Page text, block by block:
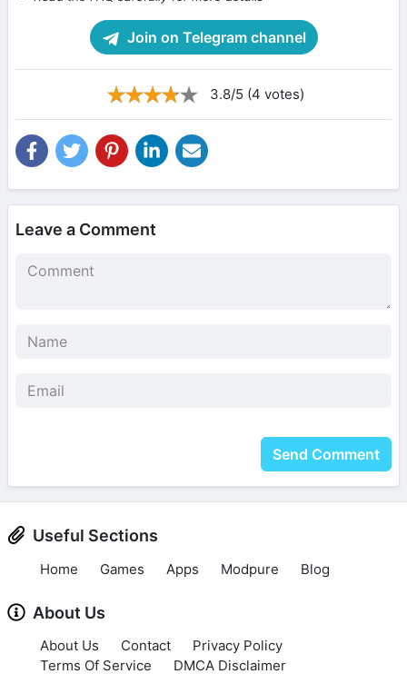
Join on Telegram channel
3.8/5 (4 votes)
Leave a Comment
Send Comment
Useful Sections
Home Games Apps Modpure Blog
About Us
About Us Contact
Privacy Policy
Terms Of Service
DMCA Disclaimer